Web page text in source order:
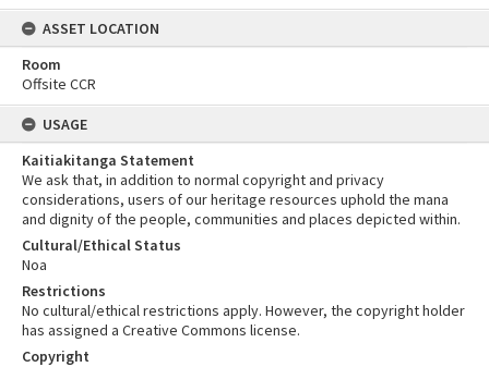
ASSET LOCATION
Room
Offsite CCR
USAGE
Kaitiakitanga Statement
We ask that, in addition to normal copyright and privacy
considerations, users of our heritage resources uphold the mana
and dignity of the people, communities and places depicted within.
Cultural/Ethical Status
Noa
Restrictions
No cultural/ethical restrictions apply. However, the copyright holder
has assigned a Creative Commons license.
Copyright